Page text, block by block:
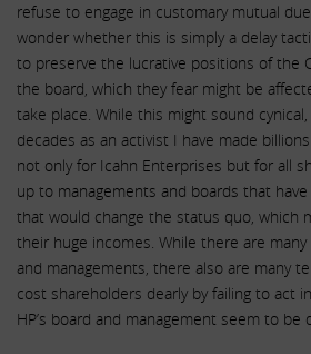
refuse to engage in customary mutual
wonder whether this is simply a delay
to preserve the lucrative positions of the
the board, which they fear might be
take place. While this might sound
decades as an activist I have made
not only for Icahn Enterprises but for all
up to managements and boards that
that would change the status quo, which
their huge incomes. While there are
and managements, there also are many
cost shareholders dearly by failing to act
HP’s board and management seem to be